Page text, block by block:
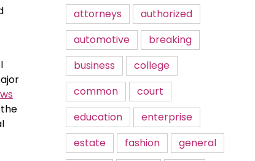
attorneys
authorized
automotive
breaking
business
college
common
court
education
enterprise
estate
fashion
general